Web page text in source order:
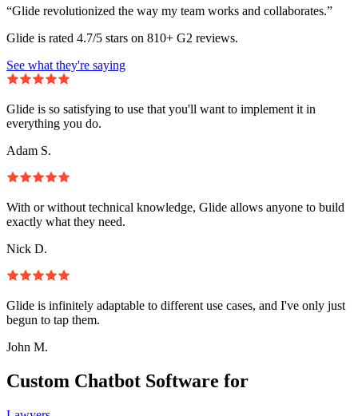
“Glide revolutionized the way my team works and collaborates.”
Glide is rated 4.7/5 stars on 810+ G2 reviews.
See what they're saying
Glide is so satisfying to use that you'll want to implement it in
everything you do.
Adam S.
With or without technical knowledge, Glide allows anyone to build
exactly what they need.
Nick D.
Glide is infinitely adaptable to different use cases, and I've only just
begun to tap them.
John M.
Custom Chatbot Software for